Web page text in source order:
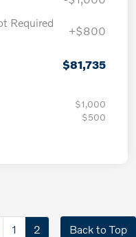
Required
+$800
$81,735
$1,000
$500
1 2 Back to Top